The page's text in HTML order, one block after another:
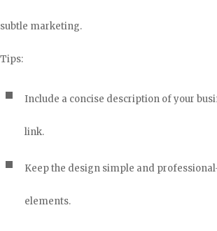
subtle marketing.
Tips:
Include a concise description of your
link.
Keep the design simple and
elements.